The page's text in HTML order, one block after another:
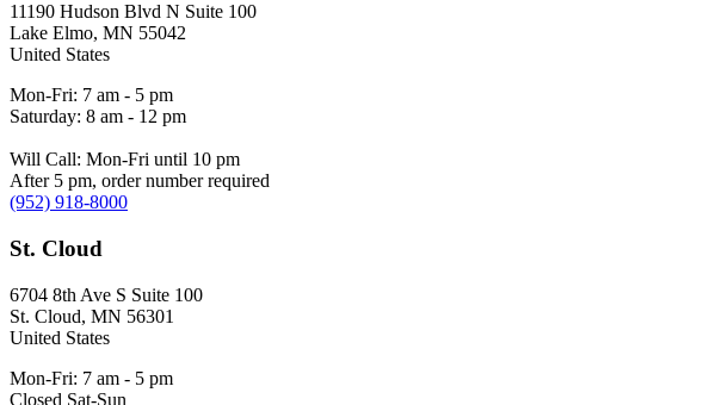
11190 Hudson Blvd N Suite 100
Lake Elmo, MN 55042
United States
Mon-Fri: 7 am - 5 pm
Saturday: 8 am - 12 pm
Will Call: Mon-Fri until 10 pm
After 5 pm, order number required
(952) 918-8000
St. Cloud
6704 8th Ave S Suite 100
St. Cloud, MN 56301
United States
Mon-Fri: 7 am - 5 pm
Closed Sat-Sun